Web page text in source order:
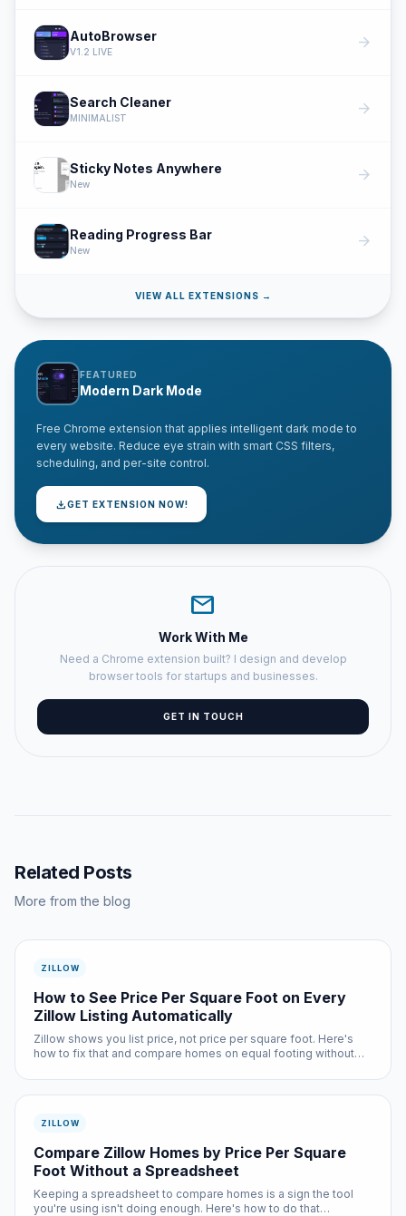
AutoBrowser
V1.2 LIVE arrow_forward
Search Cleaner
MINIMALIST arrow_forward
Sticky Notes Anywhere
New arrow_forward
Reading Progress Bar
New arrow_forward
VIEW ALL EXTENSIONS →
FEATURED
Modern Dark Mode
Free Chrome extension that applies intelligent dark mode to
every website. Reduce eye strain with smart CSS filters,
scheduling, and per-site control.
downloadGET EXTENSION NOW!
mail
Work With Me
Need a Chrome extension built? I design and develop
browser tools for startups and businesses.
GET IN TOUCH
Related Posts
More from the blog
ZILLOW
How to See Price Per Square Foot on Every
Zillow Listing Automatically
Zillow shows you list price, not price per square foot. Here's
how to fix that and compare homes on equal footing without
ZILLOW
Compare Zillow Homes by Price Per Square
Foot Without a Spreadsheet
Keeping a spreadsheet to compare homes is a sign the tool
you're using isn't doing enough. Here's how to do that